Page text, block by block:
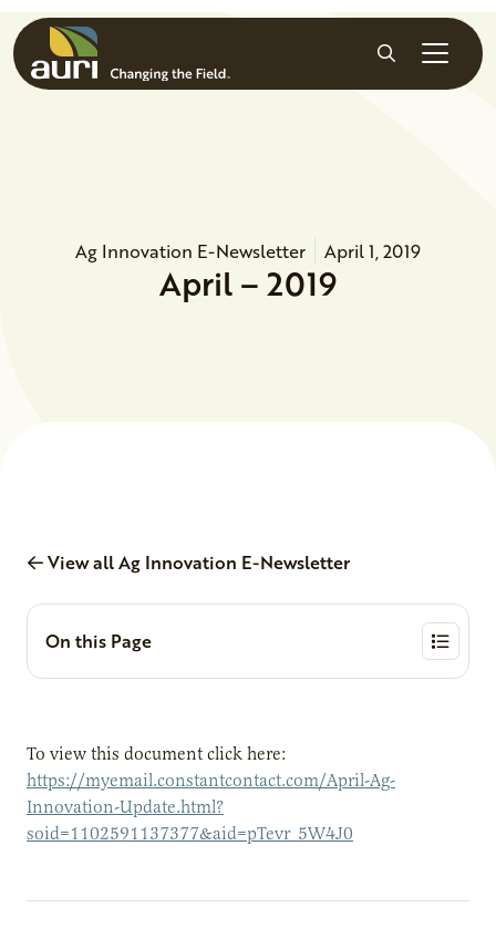
Skip to main content
Search
Ag Innovation E-Newsletter April 1, 2019
April – 2019
View all Ag Innovation E-Newsletter
On this Page
To view this document click here:
https://myemail.constantcontact.com/April-Ag-
Innovation-Update.html?
soid=1102591137377&aid=pTevr_5W4J0